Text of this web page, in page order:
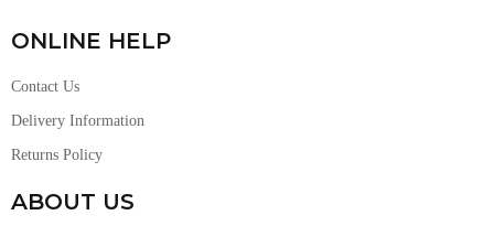
ONLINE HELP
Contact Us
Delivery Information
Returns Policy
ABOUT US